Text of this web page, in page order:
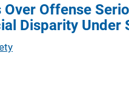
Offense
Disparity Under